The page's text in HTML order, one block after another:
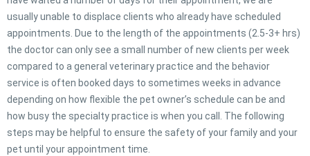
usually unable to displace clients who already have scheduled
appointments. Due to the length of the appointments (2.5-3+ hrs)
the doctor can only see a small number of new clients per week
compared to a general veterinary practice and the behavior
service is often booked days to sometimes weeks in advance
depending on how flexible the pet owner’s schedule can be and
how busy the specialty practice is when you call. The following
steps may be helpful to ensure the safety of your family and your
pet until your appointment time.